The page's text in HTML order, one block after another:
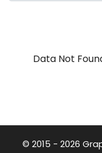
Data Not
© 2015 - 2026